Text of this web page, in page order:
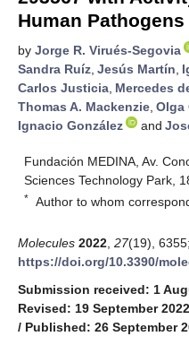
Human Pathogens
by Jorge R. Virués-Segovia
Sandra Ruíz, Jesús Martín,
Carlos Justicia, Mercedes
Thomas A. Mackenzie, Olga
Ignacio González
and
Fundación MEDINA, Av.
Sciences Technology Park,
* Author to whom
Molecules 2022 27(19), 6355;
https://doi.org/10.3390/
Submission received: 1
Revised: 19 September 2022
/ Published: 26 September